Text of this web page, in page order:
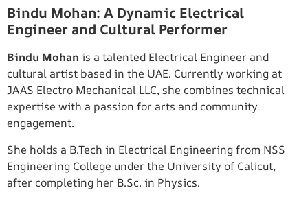
Bindu Mohan: A Dynamic Electrical
Engineer and Cultural Performer
Bindu Mohan is a talented Electrical Engineer and
cultural artist based in the UAE. Currently working at
JAAS Electro Mechanical LLC, she combines technical
expertise with a passion for arts and community
engagement.
She holds a B.Tech in Electrical Engineering from NSS
Engineering College under the University of Calicut,
after completing her B.Sc. in Physics.